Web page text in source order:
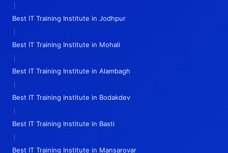
|
Best IT Training Institute in Jodhpur
|
Best IT Training Institute in Mohali
|
Best IT Training Institute in Alambagh
|
Best IT Training Institute in Bodakdev
|
Best IT Training Institute in Basti
|
Best IT Training Institute in Mansarovar